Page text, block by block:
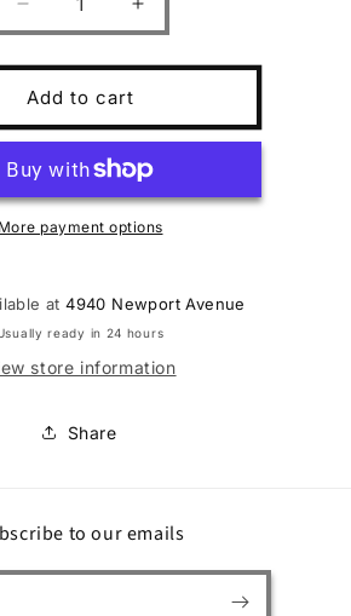
Decrease
quantity
for
BG
BZ
4/3mm
Wmns3/4
Increase
quantity
for
BZ
4/3mm
Wmns3/4
Add to cart
More payment options
at4940 Newport Avenue
ready in 24 hours
store information
Share
to our emails